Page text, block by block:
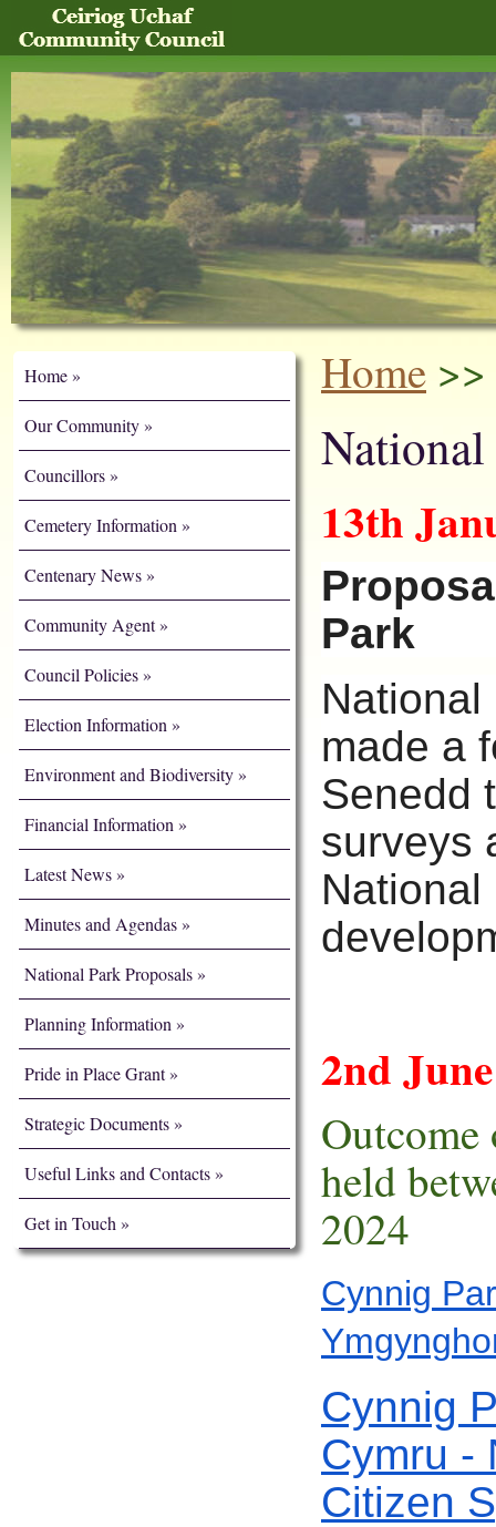
Home
Our Community
Councillors
Cemetery Information
Centenary News
Community Agent
Council Policies
Election Information
Environment and Biodiversity
Financial Information
Latest News
Minutes and Agendas
National Park Proposals
Planning Information
Pride in Place Grant
Strategic Documents
Useful Links and Contacts
Get in Touch
Home
National
13th
Park
made a
Senedd
surveys
2nd
held
2024
Cynnig
Cynnig
Cymru -
Citizen